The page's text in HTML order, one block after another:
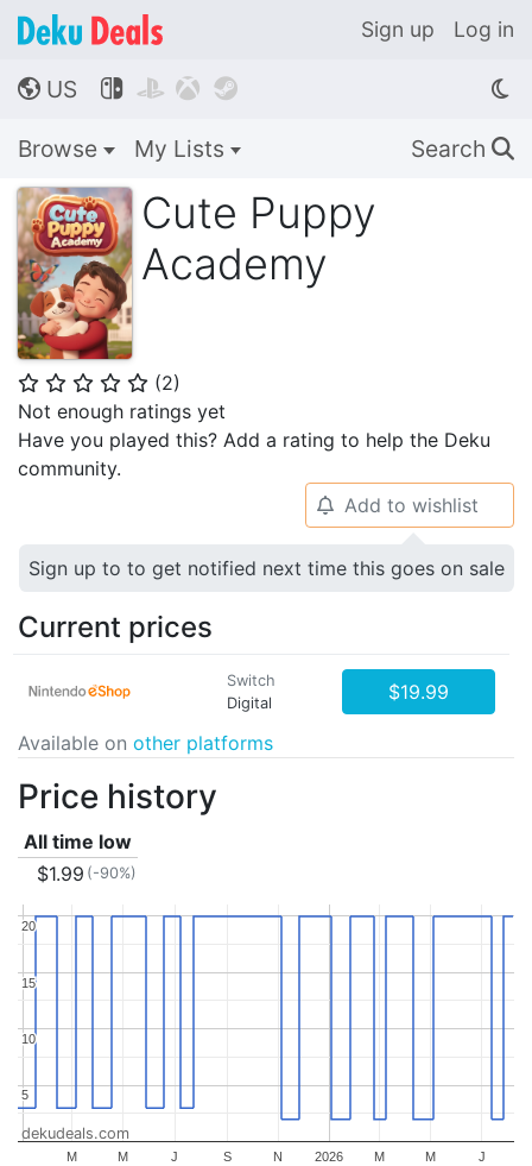
Sign up Log in
🌎 US    
Browse My Lists Search 🔍
Cute Puppy
Academy
⭐ ⭐ ⭐ ⭐ ⭐ (2)
Not enough ratings yet
Have you played this? Add a rating to help the Deku
community.
🔔 Add to wishlist
Sign up to to get notified next time this goes on sale
Current prices
Switch
Digital
$19.99
Available on other platforms
Price history
All time low
$1.99 (-90%)
2026
M M J S N M M J
5
5
10
10
15
15
20
20
dekudeals.com